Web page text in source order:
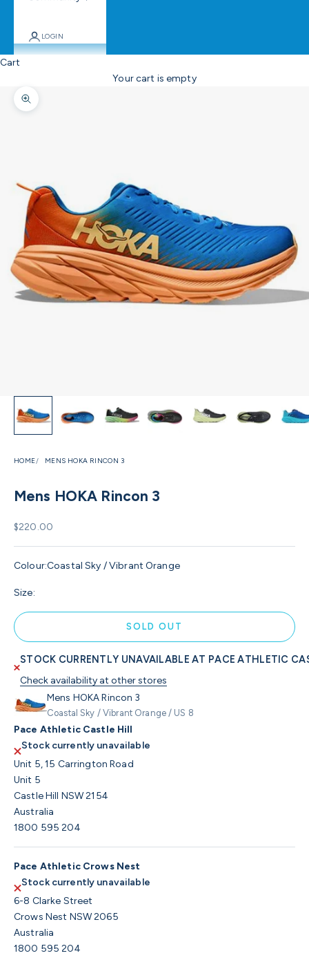
LOGIN
Cart
Your cart is empty
Zoom picture
HOME MENS HOKA RINCON 3
Mens HOKA Rincon 3
Sale price
$220.00
Colour:Coastal Sky / Vibrant Orange
Size:
SOLD OUT
STOCK CURRENTLY UNAVAILABLE AT PACE ATHLETIC
Check availability at other stores
Mens HOKA Rincon 3
Coastal Sky / Vibrant Orange / US 8
Pace Athletic Castle Hill
Stock currently unavailable
Unit 5, 15 Carrington Road
Unit 5
Castle Hill NSW 2154
Australia
1800 595 204
Pace Athletic Crows Nest
Stock currently unavailable
6-8 Clarke Street
Crows Nest NSW 2065
Australia
1800 595 204